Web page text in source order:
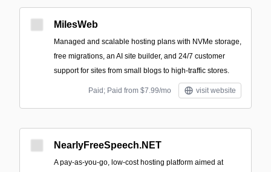
MilesWeb
Managed and scalable hosting plans with NVMe storage,
free migrations, an AI site builder, and 24/7 customer
support for sites from small blogs to high-traffic stores.
Paid; Paid from $7.99/mo visit website
NearlyFreeSpeech.NET
A pay-as-you-go, low-cost hosting platform aimed at